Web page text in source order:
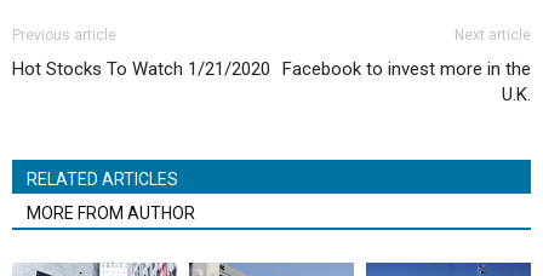
Previous article
Hot Stocks To Watch 1/21/2020
Next article
Facebook to invest more in the
U.K.
RELATED ARTICLES
MORE FROM AUTHOR